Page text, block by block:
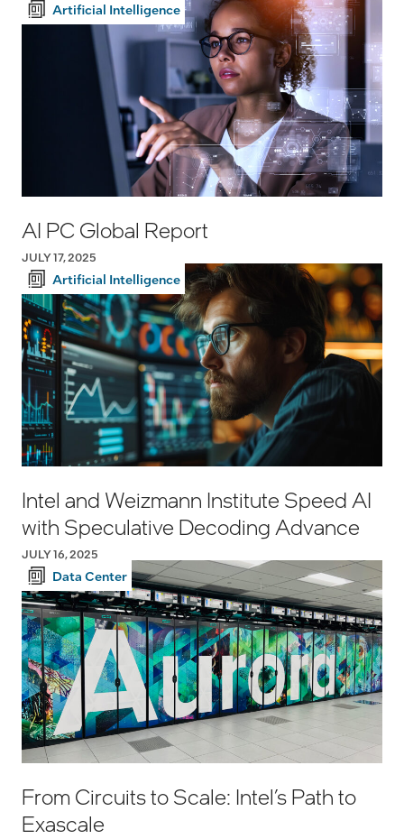
Artificial Intelligence
AI PC Global Report
JULY 17, 2025
Artificial Intelligence
Intel and Weizmann Institute Speed AI
with Speculative Decoding Advance
JULY 16, 2025
Data Center
From Circuits to Scale: Intel’s Path to
Exascale